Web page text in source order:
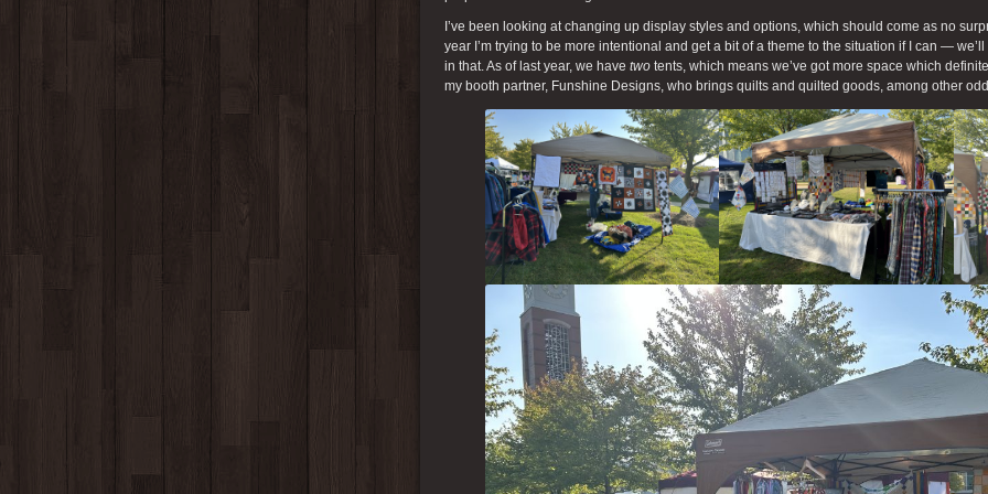
I’ve been looking at changing up display styles and options, which should come as no
year I’m trying to be more intentional and get a bit of a theme to the situation if I can —
in that. As of last year, we have two tents, which means we’ve got more space which
my booth partner, Funshine Designs, who brings quilts and quilted goods, among other